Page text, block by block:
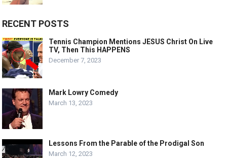
RECENT POSTS
Tennis Champion Mentions JESUS Christ On Live
TV, Then This HAPPENS
December 7, 2023
Mark Lowry Comedy
March 13, 2023
Lessons From the Parable of the Prodigal Son
March 12, 2023